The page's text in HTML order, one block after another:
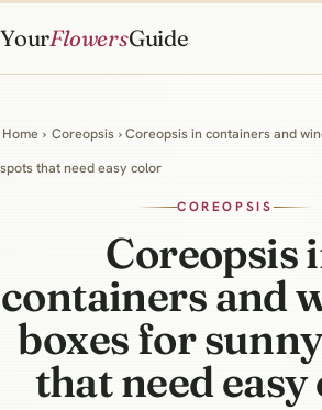
YourFlowersGuide
Home › Coreopsis › Coreopsis in containers and
spots that need easy color
COREOPSIS
Coreopsis
containers and
boxes for
that need